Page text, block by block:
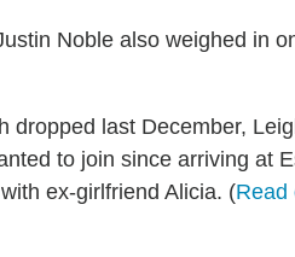
Noble also weighed in
dropped last December,
to join since arriving at
ex-girlfriend Alicia. (Read